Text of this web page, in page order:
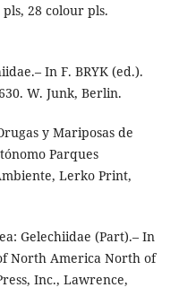
28 colour pls.
In F. BRYK (ed.).
W. Junk, Berlin.
y Mariposas de
Parques
Lerko Print,
Gelechiidae (Part).– In
North America North of
Inc., Lawrence,